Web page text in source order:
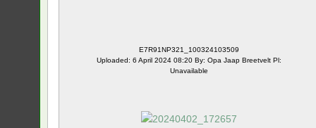
E7R91NP321_100324103509
Uploaded: 6 April 2024 08:20 By: Opa Jaap Breetvelt Pl:
Unavailable